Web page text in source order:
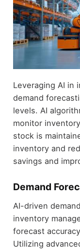
Leveraging AI in
demand
levels. AI
monitor
stock is
inventory and
savings and
Demand
AI-driven
inventory
forecast
Utilizing